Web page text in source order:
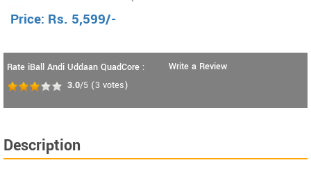
Price: Rs. 5,599/-
Rate iBall Andi Uddaan QuadCore :
3.0/5 (3 votes)
Write a Review
Description